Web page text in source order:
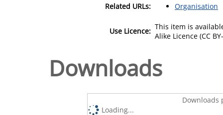
Related URLs: Organisation
Use Licence: This item is
Alike Licence (CC
Downloads
Downloads
Loading...